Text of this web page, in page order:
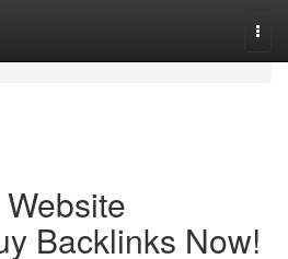
Backlinks Now!